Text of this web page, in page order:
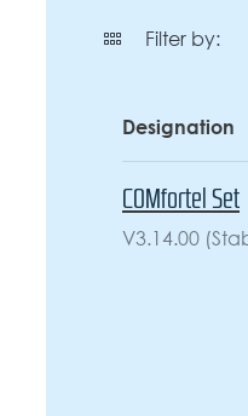
Filter by:
Designation
COMfortel Set
V3.14.00